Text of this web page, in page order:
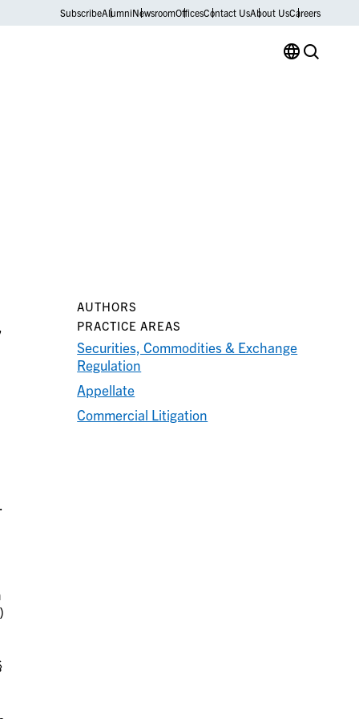
SubscribeAlumniNewsroomOfficesContact UsAbout UsCareers
AUTHORS
PRACTICE AREAS
Securities, Commodities & Exchange
Regulation
Appellate
Commercial Litigation